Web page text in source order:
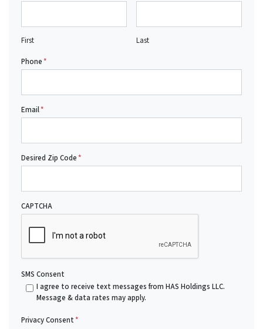
First
Last
Phone*
Email*
Desired Zip Code*
CAPTCHA
SMS Consent
I agree to receive text messages from HAS Holdings LLC.
Message & data rates may apply.
Privacy Consent*